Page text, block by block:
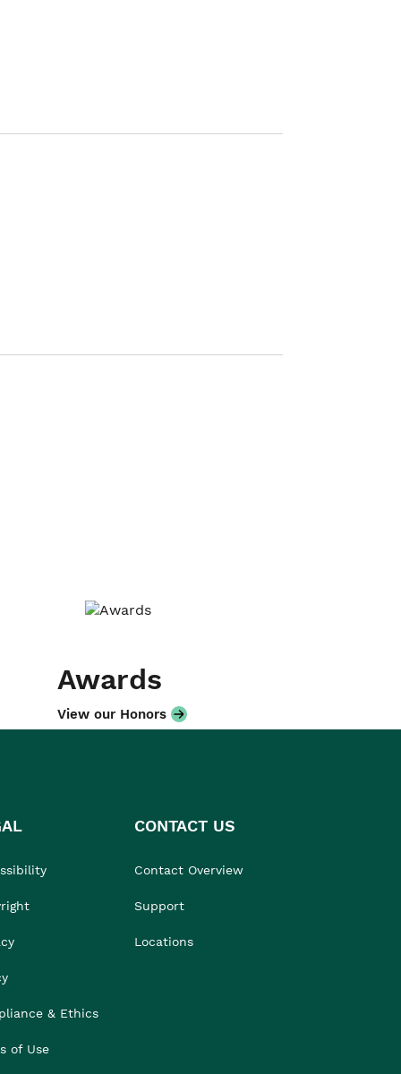
Awards
View our Honors
& Ethics
of Use
CONTACT US
Contact Overview
Support
Locations